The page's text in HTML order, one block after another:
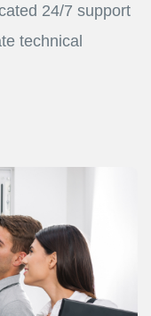
24/7 support
technical